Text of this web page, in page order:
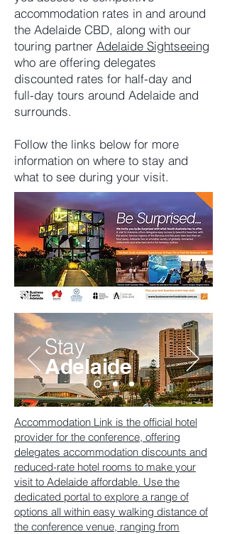
accommodation rates in and around
the Adelaide CBD, along with our
touring partner Adelaide Sightseeing
who are offering delegates
discounted rates for half-day and
full-day tours around Adelaide and
surrounds.
Follow the links below for more
information on where to stay and
what to see during your visit.
Stay
Adelaide
Accommodation Link is the official hotel
provider for the conference, offering
delegates accommodation discounts and
reduced-rate hotel rooms to make your
visit to Adelaide affordable. Use the
dedicated portal to explore a range of
options all within easy walking distance of
the conference venue, ranging from